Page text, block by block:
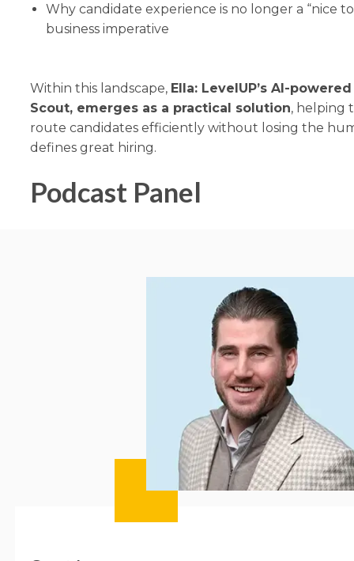
Why candidate experience is no longer a “nice
business imperative
Within this landscape, Ella: LevelUP’s AI-
Scout, emerges as a practical solution, helping
route candidates efficiently without losing the
defines great hiring.
Podcast Panel